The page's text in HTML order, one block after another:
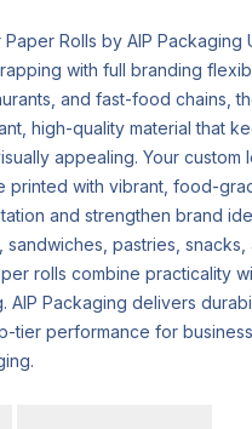
Rolls by AIP Packaging
with full branding
and fast-food chains,
high-quality material that
appealing. Your custom
printed with vibrant, food-
and strengthen brand
pastries,
rolls combine practicality
AIP Packaging delivers
tier performance for